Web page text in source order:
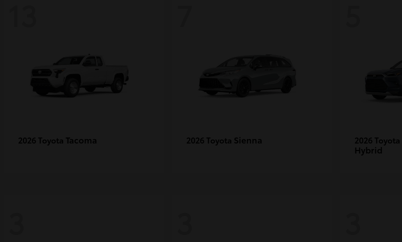
2026 Toyota Tacoma 2026 Toyota Sienna 2026 Toyota
Hybrid